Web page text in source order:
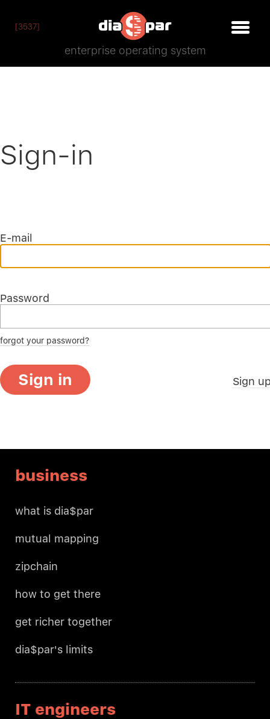
[3537]
enterprise operating system
Sign-in
E-mail
Password
forgot your password?
Sign in Sign
business
what is dia$par
mutual mapping
zipchain
how to get there
get richer together
dia$par's limits
IT engineers